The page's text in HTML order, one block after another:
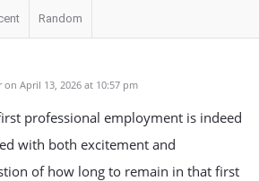
Random
April 13, 2026 at 10:57 pm
professional employment is indeed
with both excitement and
of how long to remain in that first